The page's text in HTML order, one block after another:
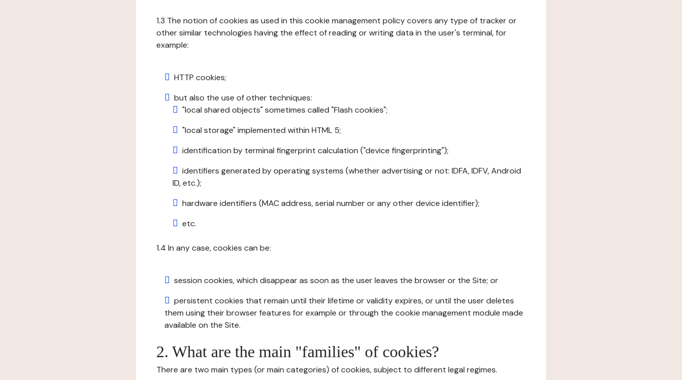
1.3 The notion of cookies as used in this cookie management policy covers any type of tracker or
other similar technologies having the effect of reading or writing data in the user's terminal, for
example:
HTTP cookies;
but also the use of other techniques:
"local shared objects" sometimes called "Flash cookies";
"local storage" implemented within HTML 5;
identification by terminal fingerprint calculation ("device fingerprinting");
identifiers generated by operating systems (whether advertising or not: IDFA, IDFV, Android
ID, etc.);
hardware identifiers (MAC address, serial number or any other device identifier);
etc.
1.4 In any case, cookies can be:
session cookies, which disappear as soon as the user leaves the browser or the Site; or
persistent cookies that remain until their lifetime or validity expires, or until the user deletes
them using their browser features for example or through the cookie management module made
available on the Site.
2. What are the main "families" of cookies?
There are two main types (or main categories) of cookies, subject to different legal regimes.